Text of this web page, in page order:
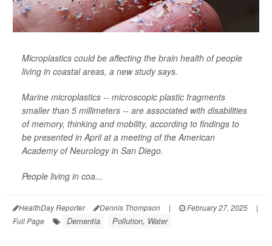
Microplastics could be affecting the brain health of people
living in coastal areas, a new study says.
Marine microplastics -- microscopic plastic fragments
smaller than 5 millimeters -- are associated with disabilities
of memory, thinking and mobility, according to findings to
be presented in April at a meeting of the American
Academy of Neurology in San Diego.
People living in coa...
HealthDay Reporter Dennis Thompson | February 27, 2025
|
Full Page
Dementia Pollution, Water